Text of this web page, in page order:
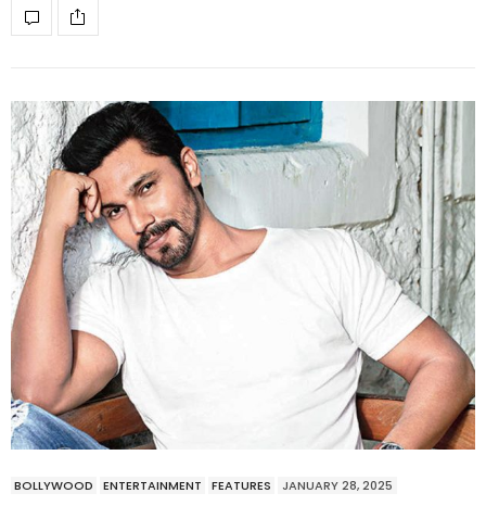
BOLLYWOOD ENTERTAINMENT FEATURES JANUARY 28, 2025